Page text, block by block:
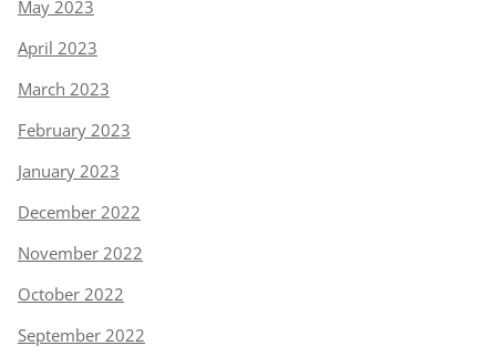
May 2023
April 2023
March 2023
February 2023
January 2023
December 2022
November 2022
October 2022
September 2022